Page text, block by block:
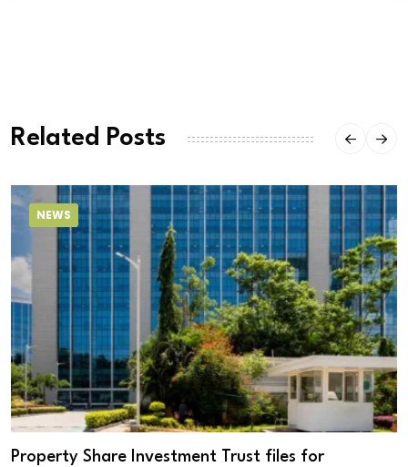
Related Posts
NEWS
Property Share Investment Trust files for